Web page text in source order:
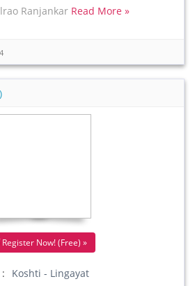
Ranjankar Read More »
Register Now! (Free) »
Koshti - Lingayat